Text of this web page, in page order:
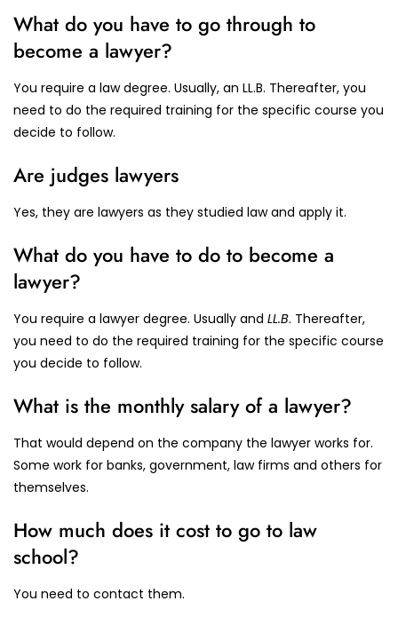
What do you have to go through to
become a lawyer?
You require a law degree. Usually, an LL.B. Thereafter, you
need to do the required training for the specific course you
decide to follow.
Are judges lawyers
Yes, they are lawyers as they studied law and apply it.
What do you have to do to become a
lawyer?
You require a lawyer degree. Usually and LL.B. Thereafter,
you need to do the required training for the specific course
you decide to follow.
What is the monthly salary of a lawyer?
That would depend on the company the lawyer works for.
Some work for banks, government, law firms and others for
themselves.
How much does it cost to go to law
school?
You need to contact them.